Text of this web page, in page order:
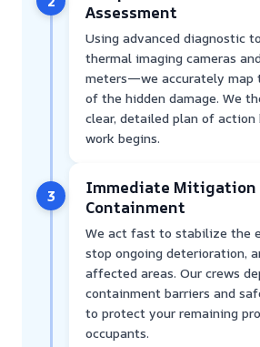
Assessment
Using advanced diagnostic
thermal imaging cameras
meters—we accurately map
of the hidden damage. We
clear, detailed plan of action
work begins.
3
Immediate Mitigation
Containment
We act fast to stabilize the
stop ongoing deterioration,
affected areas. Our crews
containment barriers and
to protect your remaining
occupants.